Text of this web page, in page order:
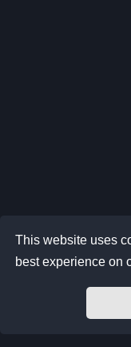
This website uses
best experience on